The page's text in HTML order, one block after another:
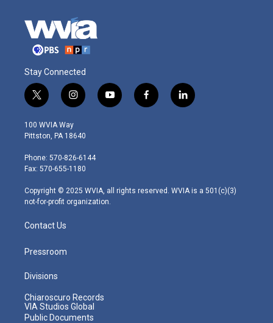
Stay Connected
t
w
i
t
e
r
i
n
s
t
g
r
m
y
o
f
a
l
i
100 WVIA Way
Pittston, PA 18640
Phone: 570-826-6144
Fax: 570-655-1180
Copyright © 2025 WVIA, all rights reserved. WVIA is a 501(c)(3)
not-for-profit organization.
Contact Us
Pressroom
Divisions
Chiaroscuro Records
VIA Studios Global
Public Documents